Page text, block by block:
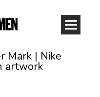
Mark | Nike
artwork